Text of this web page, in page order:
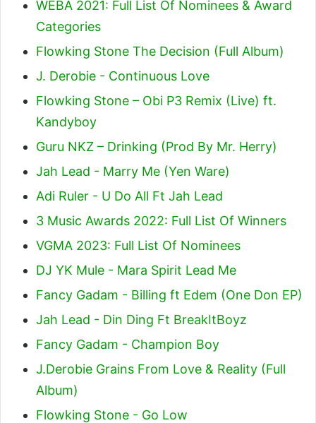
WEBA 2021: Full List Of Nominees & Award
Categories
Flowking Stone The Decision (Full Album)
J. Derobie - Continuous Love
Flowking Stone – Obi P3 Remix (Live) ft.
Kandyboy
Guru NKZ – Drinking (Prod By Mr. Herry)
Jah Lead - Marry Me (Yen Ware)
Adi Ruler - U Do All Ft Jah Lead
3 Music Awards 2022: Full List Of Winners
VGMA 2023: Full List Of Nominees
DJ YK Mule - Mara Spirit Lead Me
Fancy Gadam - Billing ft Edem (One Don EP)
Jah Lead - Din Ding Ft BreakItBoyz
Fancy Gadam - Champion Boy
J.Derobie Grains From Love & Reality (Full
Album)
Flowking Stone - Go Low